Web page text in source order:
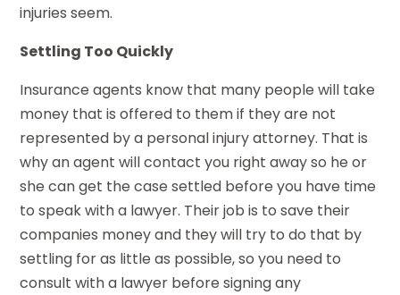
injuries seem.
Settling Too Quickly
Insurance agents know that many people will take
money that is offered to them if they are not
represented by a personal injury attorney. That is
why an agent will contact you right away so he or
she can get the case settled before you have time
to speak with a lawyer. Their job is to save their
companies money and they will try to do that by
settling for as little as possible, so you need to
consult with a lawyer before signing any